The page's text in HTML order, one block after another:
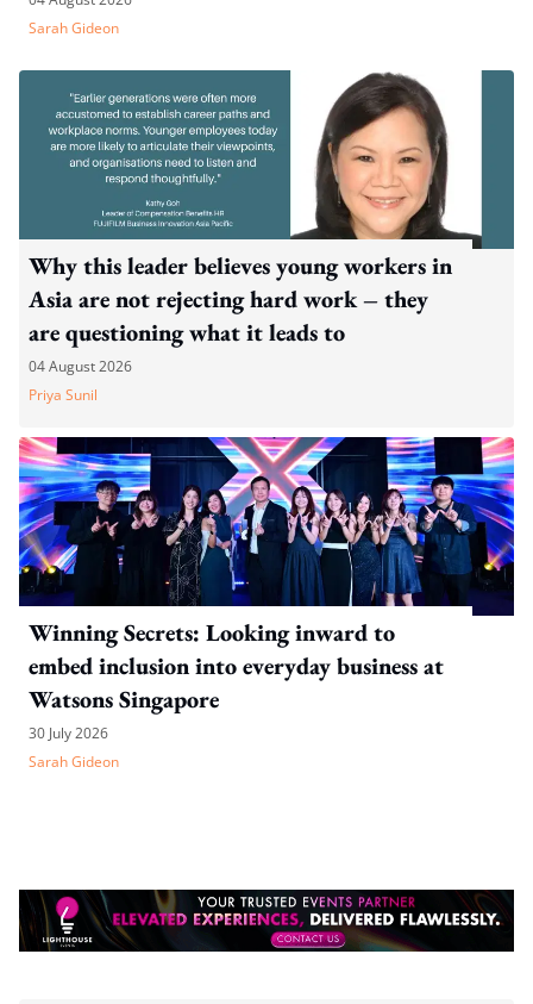
Sarah Gideon
Why this leader believes young workers in
Asia are not rejecting hard work – they
are questioning what it leads to
04 August 2026
Priya Sunil
Winning Secrets: Looking inward to
embed inclusion into everyday business at
Watsons Singapore
30 July 2026
Sarah Gideon